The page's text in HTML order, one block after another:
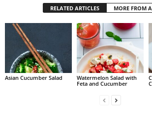
RELATED ARTICLES MORE FROM
Asian Cucumber Salad
Watermelon Salad with
Feta and Cucumber